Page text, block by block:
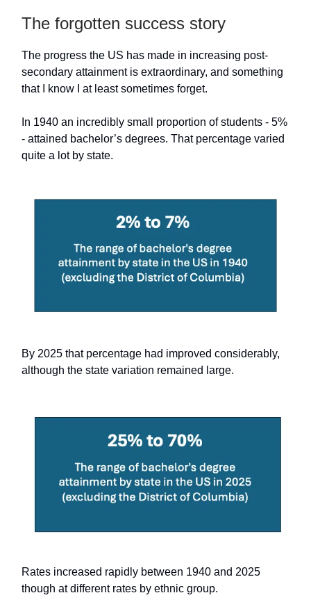
The forgotten success story
The progress the US has made in increasing post-
secondary attainment is extraordinary, and something
that I know I at least sometimes forget.
In 1940 an incredibly small proportion of students - 5%
- attained bachelor’s degrees. That percentage varied
quite a lot by state.
By 2025 that percentage had improved considerably,
although the state variation remained large.
Rates increased rapidly between 1940 and 2025
though at different rates by ethnic group.